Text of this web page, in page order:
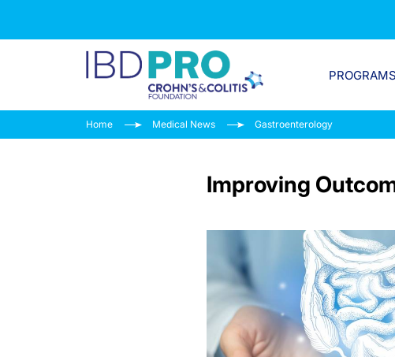
PROGRAMS
Home Medical News Gastroenterology
Improving